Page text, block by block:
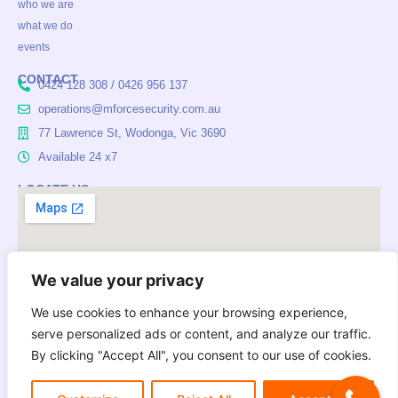
We value your privacy
We use cookies to enhance your browsing experience,
serve personalized ads or content, and analyze our traffic.
By clicking "Accept All", you consent to our use of cookies.
b
o
k
a
g
who we are
what we do
events
CONTACT
0424 128 308 / 0426 956 137
operations@mforcesecurity.com.au
77 Lawrence St, Wodonga, Vic 3690
Available 24 x7
LOCATE US
Mforce Security Services acknowledges Aboriginal Traditional
Owners of Country throughout Australia and pays respect to